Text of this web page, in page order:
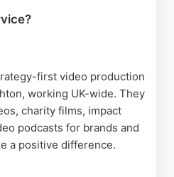
and ROI, Brighton
reliable and talented
first video production
working UK-wide. They
charity films, impact
podcasts for brands and
a positive difference.